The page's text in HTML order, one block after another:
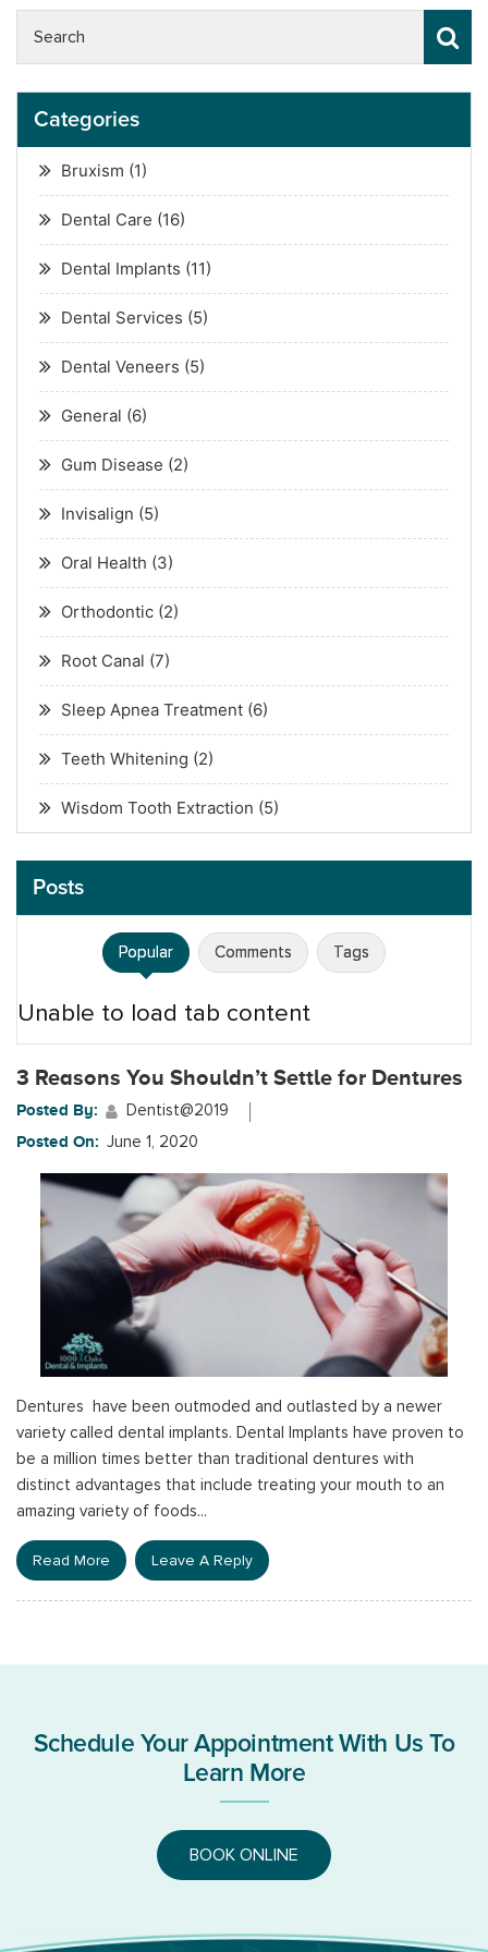
Categories
Bruxism (1)
Dental Care (16)
Dental Implants (11)
Dental Services (5)
Dental Veneers (5)
General (6)
Gum Disease (2)
Invisalign (5)
Oral Health (3)
Orthodontic (2)
Root Canal (7)
Sleep Apnea Treatment (6)
Teeth Whitening (2)
Wisdom Tooth Extraction (5)
Posts
Popular Comments Tags
Unable to load tab content
3 Reasons You Shouldn’t Settle for Dentures
Posted By: Dentist@2019
Posted On: June 1, 2020
Dentures have been outmoded and outlasted by a newer
variety called dental implants. Dental Implants have proven to
be a million times better than traditional dentures with
distinct advantages that include treating your mouth to an
amazing variety of foods...
Read More Leave A Reply
Schedule Your Appointment With Us To
Learn More
BOOK ONLINE